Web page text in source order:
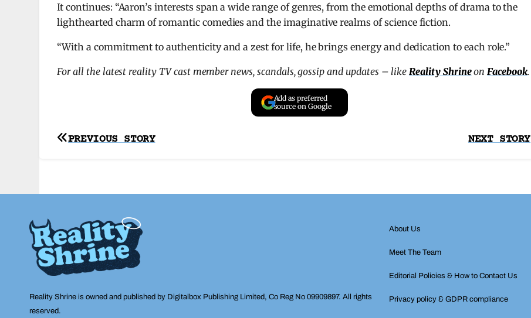
It continues: “Aaron’s interests span a wide range of genres, from the emotional depths of drama to the
lighthearted charm of romantic comedies and the imaginative realms of science fiction.
“With a commitment to authenticity and a zest for life, he brings energy and dedication to each role.”
For all the latest reality TV cast member news, scandals, gossip and updates – like Reality Shrineon Facebook.
Add as preferred
source on Google
Post
NEXT STORY
PREVIOUS STORY
Reality Shrine is owned and published by Digitalbox Publishing Limited, Co Reg No 09909897. All rights
reserved.
About Us
Meet The Team
Editorial Policies & How to Contact Us
Privacy policy & GDPR compliance